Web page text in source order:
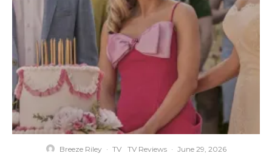
Breeze Riley · TV TV Reviews · June 29, 2026